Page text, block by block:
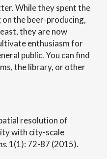
While they spent the
the beer-producing,
they are now
enthusiasm for
public. You can find
the library, or other
resolution of
with city-scale
. 1(1): 72-87 (2015).